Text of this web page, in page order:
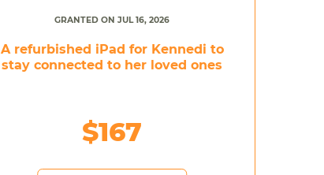
GRANTED ON JUL 16, 2026
A refurbished iPad for Kennedi to
stay connected to her loved ones
$167